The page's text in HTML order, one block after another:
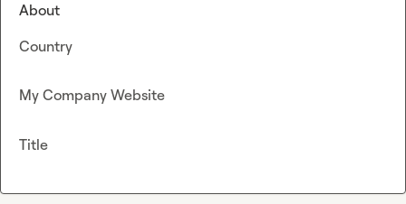
About
Country
My Company Website
Title